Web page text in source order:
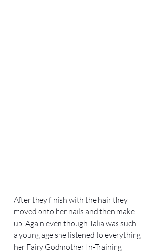
After they finish with the hair they
moved onto her nails and then make
up. Again even though Talia was such
a young age she listened to everything
her Fairy Godmother In-Training